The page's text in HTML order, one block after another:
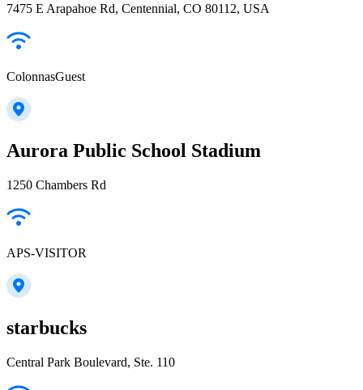
7475 E Arapahoe Rd, Centennial, CO 80112, USA
ColonnasGuest
Aurora Public School Stadium
1250 Chambers Rd
APS-VISITOR
starbucks
Central Park Boulevard, Ste. 110